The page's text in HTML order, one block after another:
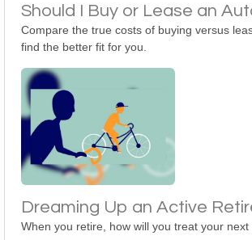
Should I Buy or Lease an
Compare the true costs of buying versus
find the better fit for you.
Dreaming Up an Active
When you retire, how will you treat your